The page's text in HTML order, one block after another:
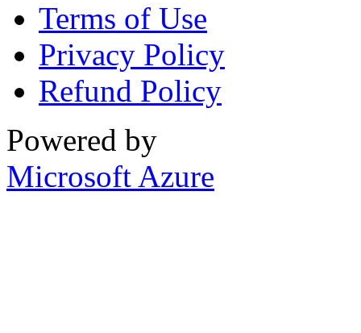
Terms of Use
Privacy Policy
Refund Policy
Powered by
Microsoft Azure